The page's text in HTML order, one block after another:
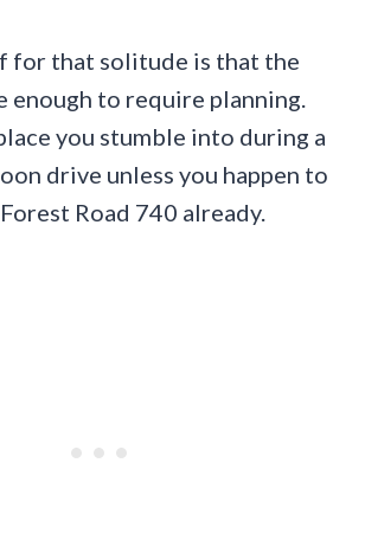
for that solitude is that the
enough to require planning.
you stumble into during a
drive unless you happen to
Road 740 already.